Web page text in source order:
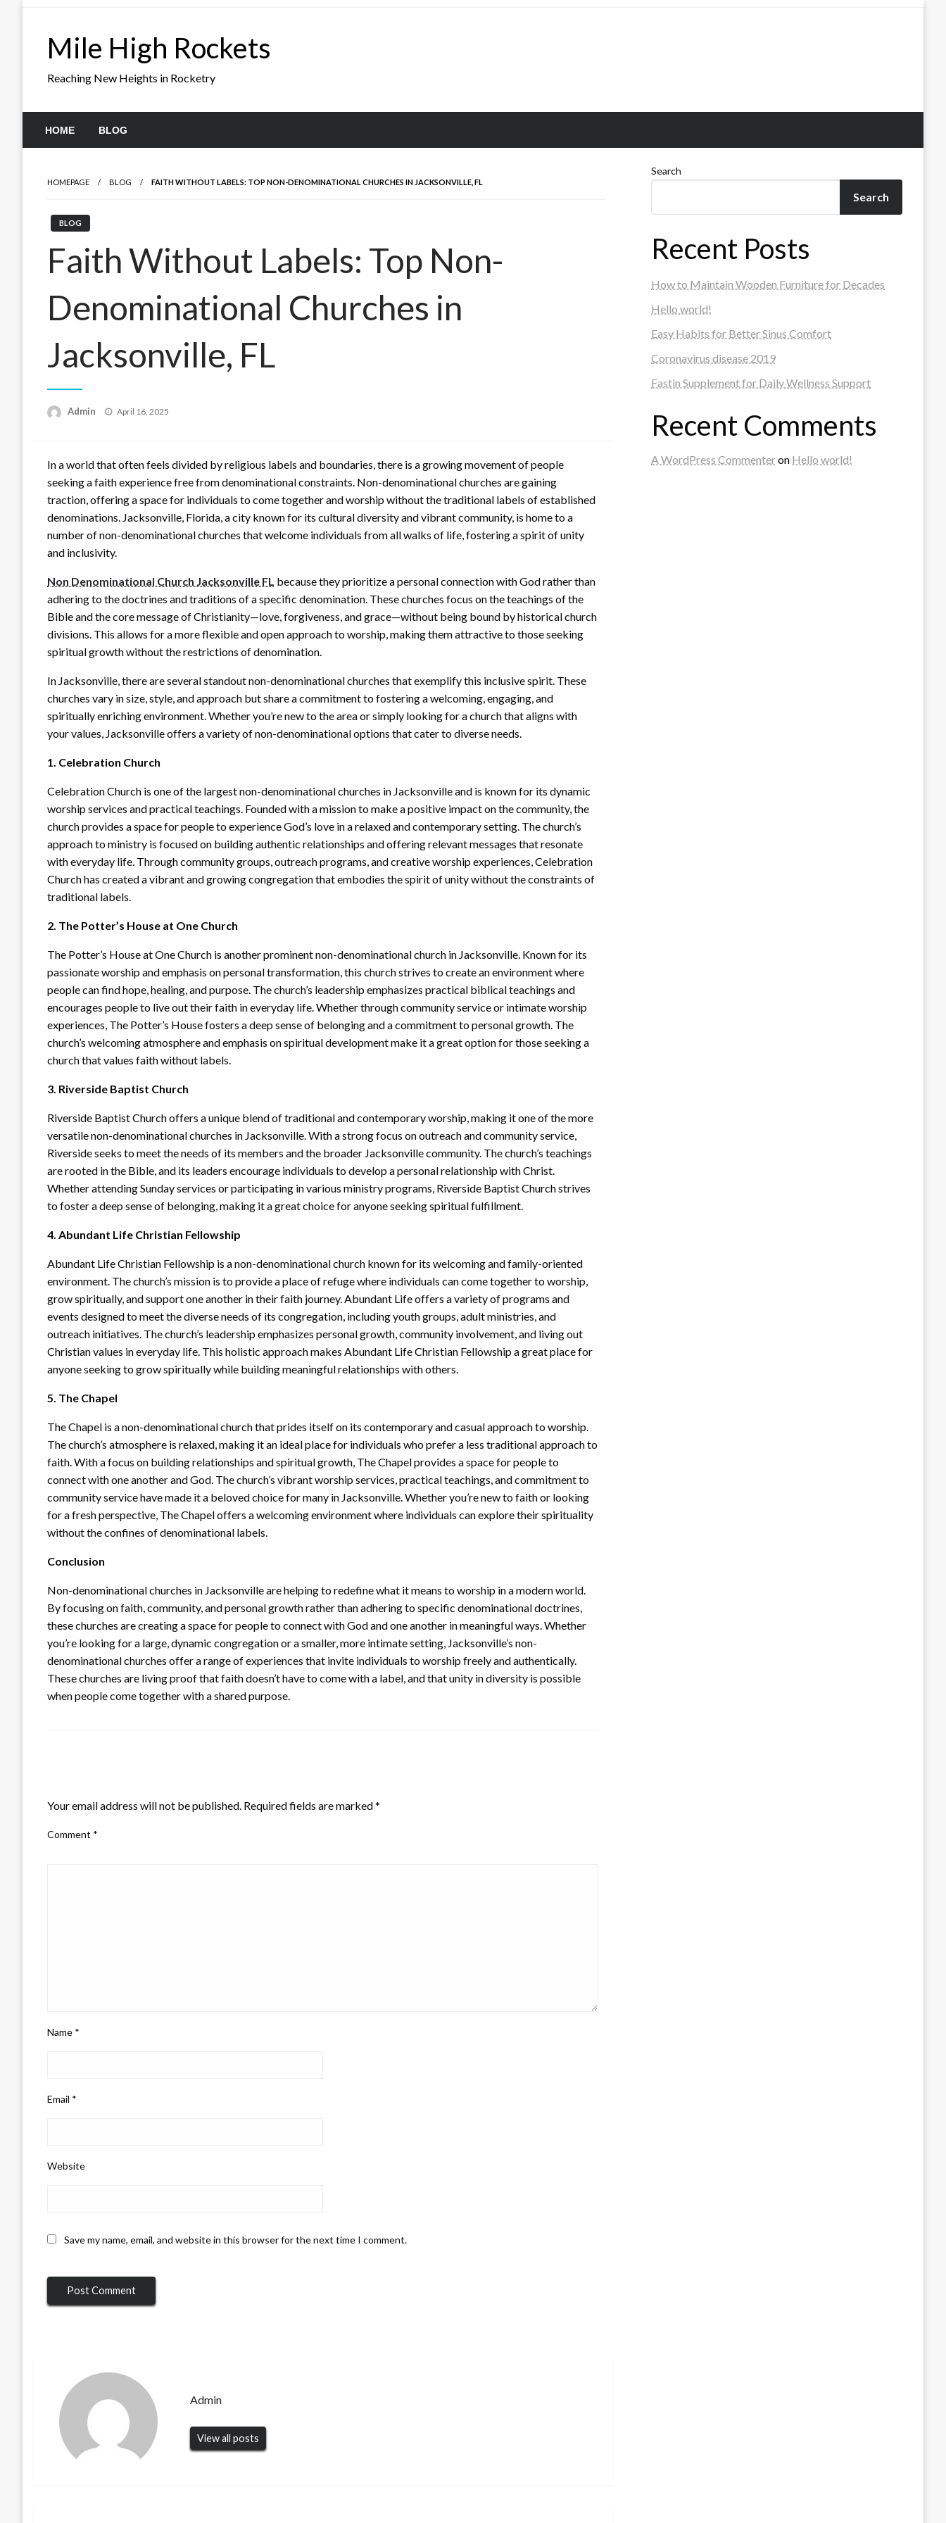
Mile High Rockets
Reaching New Heights in Rocketry
HOME BLOG
HOMEPAGE BLOG FAITH WITHOUT LABELS: TOP NON-DENOMINATIONAL CHURCHES IN JACKSONVILLE, FL
BLOG
Faith Without Labels: Top Non-
Denominational Churches in
Jacksonville, FL
Admin
Posted
April 16, 2025
In a world that often feels divided by religious labels and boundaries, there is a growing movement of people
seeking a faith experience free from denominational constraints. Non-denominational churches are gaining
traction, offering a space for individuals to come together and worship without the traditional labels of established
denominations. Jacksonville, Florida, a city known for its cultural diversity and vibrant community, is home to a
number of non-denominational churches that welcome individuals from all walks of life, fostering a spirit of unity
and inclusivity.
Non Denominational Church Jacksonville FL because they prioritize a personal connection with God rather than
adhering to the doctrines and traditions of a specific denomination. These churches focus on the teachings of the
Bible and the core message of Christianity—love, forgiveness, and grace—without being bound by historical church
divisions. This allows for a more flexible and open approach to worship, making them attractive to those seeking
spiritual growth without the restrictions of denomination.
In Jacksonville, there are several standout non-denominational churches that exemplify this inclusive spirit. These
churches vary in size, style, and approach but share a commitment to fostering a welcoming, engaging, and
spiritually enriching environment. Whether you’re new to the area or simply looking for a church that aligns with
your values, Jacksonville offers a variety of non-denominational options that cater to diverse needs.
1. Celebration Church
Celebration Church is one of the largest non-denominational churches in Jacksonville and is known for its dynamic
worship services and practical teachings. Founded with a mission to make a positive impact on the community, the
church provides a space for people to experience God’s love in a relaxed and contemporary setting. The church’s
approach to ministry is focused on building authentic relationships and offering relevant messages that resonate
with everyday life. Through community groups, outreach programs, and creative worship experiences, Celebration
Church has created a vibrant and growing congregation that embodies the spirit of unity without the constraints of
traditional labels.
2. The Potter’s House at One Church
The Potter’s House at One Church is another prominent non-denominational church in Jacksonville. Known for its
passionate worship and emphasis on personal transformation, this church strives to create an environment where
people can find hope, healing, and purpose. The church’s leadership emphasizes practical biblical teachings and
encourages people to live out their faith in everyday life. Whether through community service or intimate worship
experiences, The Potter’s House fosters a deep sense of belonging and a commitment to personal growth. The
church’s welcoming atmosphere and emphasis on spiritual development make it a great option for those seeking a
church that values faith without labels.
3. Riverside Baptist Church
Riverside Baptist Church offers a unique blend of traditional and contemporary worship, making it one of the more
versatile non-denominational churches in Jacksonville. With a strong focus on outreach and community service,
Riverside seeks to meet the needs of its members and the broader Jacksonville community. The church’s teachings
are rooted in the Bible, and its leaders encourage individuals to develop a personal relationship with Christ.
Whether attending Sunday services or participating in various ministry programs, Riverside Baptist Church strives
to foster a deep sense of belonging, making it a great choice for anyone seeking spiritual fulfillment.
4. Abundant Life Christian Fellowship
Abundant Life Christian Fellowship is a non-denominational church known for its welcoming and family-oriented
environment. The church’s mission is to provide a place of refuge where individuals can come together to worship,
grow spiritually, and support one another in their faith journey. Abundant Life offers a variety of programs and
events designed to meet the diverse needs of its congregation, including youth groups, adult ministries, and
outreach initiatives. The church’s leadership emphasizes personal growth, community involvement, and living out
Christian values in everyday life. This holistic approach makes Abundant Life Christian Fellowship a great place for
anyone seeking to grow spiritually while building meaningful relationships with others.
5. The Chapel
The Chapel is a non-denominational church that prides itself on its contemporary and casual approach to worship.
The church’s atmosphere is relaxed, making it an ideal place for individuals who prefer a less traditional approach to
faith. With a focus on building relationships and spiritual growth, The Chapel provides a space for people to
connect with one another and God. The church’s vibrant worship services, practical teachings, and commitment to
community service have made it a beloved choice for many in Jacksonville. Whether you’re new to faith or looking
for a fresh perspective, The Chapel offers a welcoming environment where individuals can explore their spirituality
without the confines of denominational labels.
Conclusion
Non-denominational churches in Jacksonville are helping to redefine what it means to worship in a modern world.
By focusing on faith, community, and personal growth rather than adhering to specific denominational doctrines,
these churches are creating a space for people to connect with God and one another in meaningful ways. Whether
you’re looking for a large, dynamic congregation or a smaller, more intimate setting, Jacksonville’s non-
denominational churches offer a range of experiences that invite individuals to worship freely and authentically.
These churches are living proof that faith doesn’t have to come with a label, and that unity in diversity is possible
when people come together with a shared purpose.
Your email address will not be published. Required fields are marked*
Comment *
Name *
Email *
Website
Save my name, email, and website in this browser for the next time I comment.
Admin
View all posts
Search
Search
Recent Posts
How to Maintain Wooden Furniture for Decades
Hello world!
Easy Habits for Better Sinus Comfort
Coronavirus disease 2019
Fastin Supplement for Daily Wellness Support
Recent Comments
A WordPress Commenteron Hello world!